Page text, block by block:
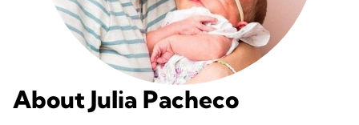
About Julia Pacheco